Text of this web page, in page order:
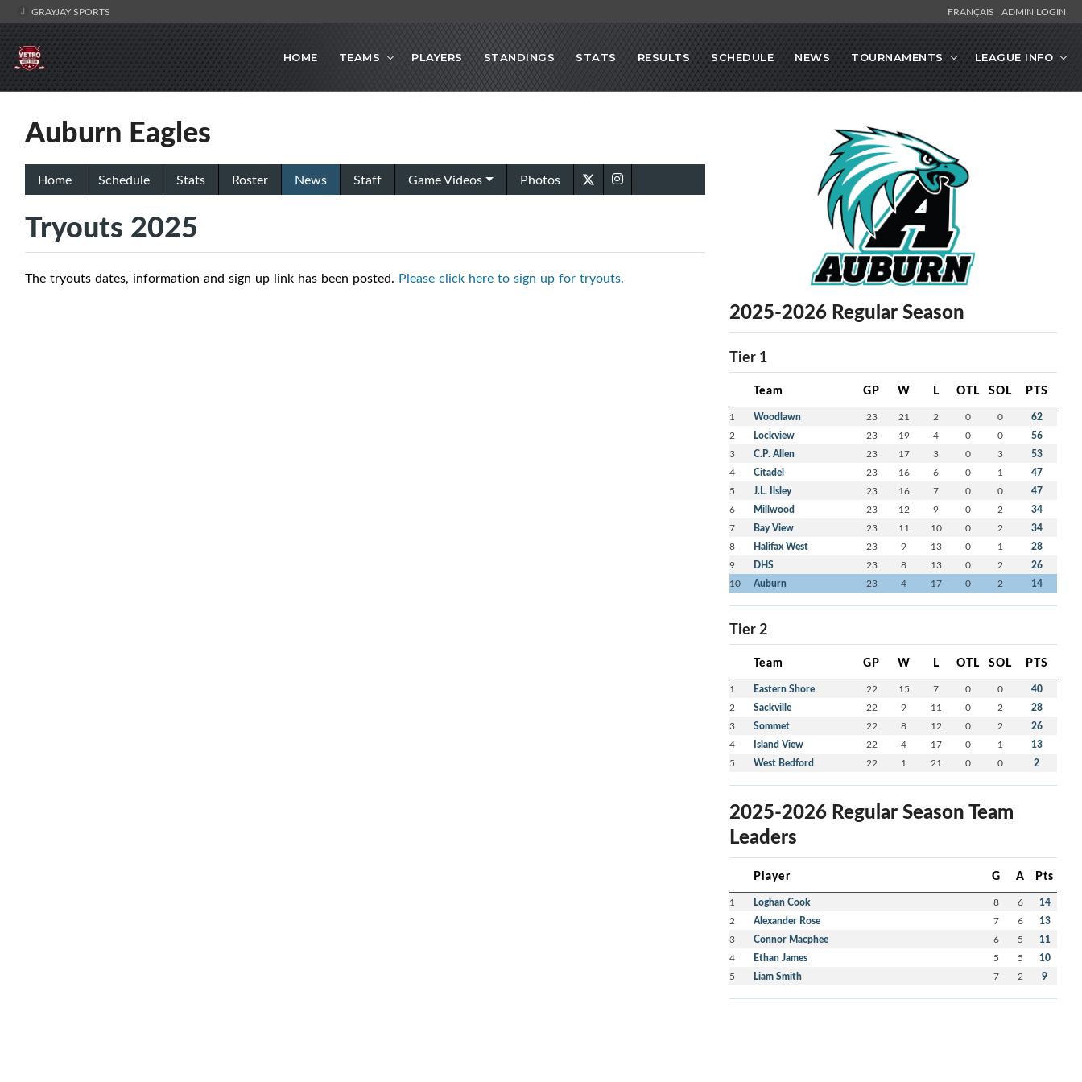
GRAYJAY SPORTS FRANÇAIS ADMIN LOGIN
HOME TEAMS PLAYERS STANDINGS STATS RESULTS SCHEDULE NEWS TOURNAMENTS LEAGUE INFO
Auburn Eagles
Home Schedule Stats Roster News Staff Game Videos Photos
Tryouts 2025
The tryouts dates, information and sign up link has been posted. Please click here to sign up for tryouts.
2025-2026 Regular Season
Tier 1
Team GP W L OTL SOL PTS
1 Woodlawn 23 21 2 0 0 62
2 Lockview 23 19 4 0 0 56
3 C.P. Allen 23 17 3 0 3 53
4 Citadel 23 16 6 0 1 47
5 J.L. Ilsley 23 16 7 0 0 47
6 Millwood 23 12 9 0 2 34
7 Bay View 23 11 10 0 2 34
8 Halifax West 23 9 13 0 1 28
9 DHS 23 8 13 0 2 26
10 Auburn 23 4 17 0 2 14
Tier 2
Team GP W L OTL SOL PTS
1 Eastern Shore 22 15 7 0 0 40
2 Sackville 22 9 11 0 2 28
3 Sommet 22 8 12 0 2 26
4 Island View 22 4 17 0 1 13
5 West Bedford 22 1 21 0 0 2
2025-2026 Regular Season Team
Leaders
Player G A Pts
1 Loghan Cook 8 6 14
2 Alexander Rose 7 6 13
3 Connor Macphee 6 5 11
4 Ethan James 5 5 10
5 Liam Smith 7 2 9